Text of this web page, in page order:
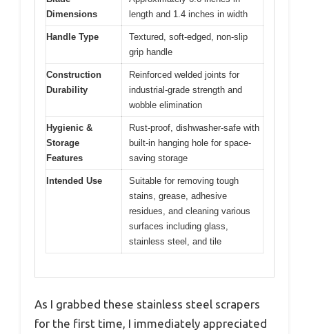
Dimensions
length and 1.4 inches in width
Handle Type
Textured, soft-edged, non-slip
grip handle
Construction
Durability
Reinforced welded joints for
industrial-grade strength and
wobble elimination
Hygienic &
Storage
Features
Rust-proof, dishwasher-safe with
built-in hanging hole for space-
saving storage
Intended Use
Suitable for removing tough
stains, grease, adhesive
residues, and cleaning various
surfaces including glass,
stainless steel, and tile
As I grabbed these stainless steel scrapers
for the first time, I immediately appreciated